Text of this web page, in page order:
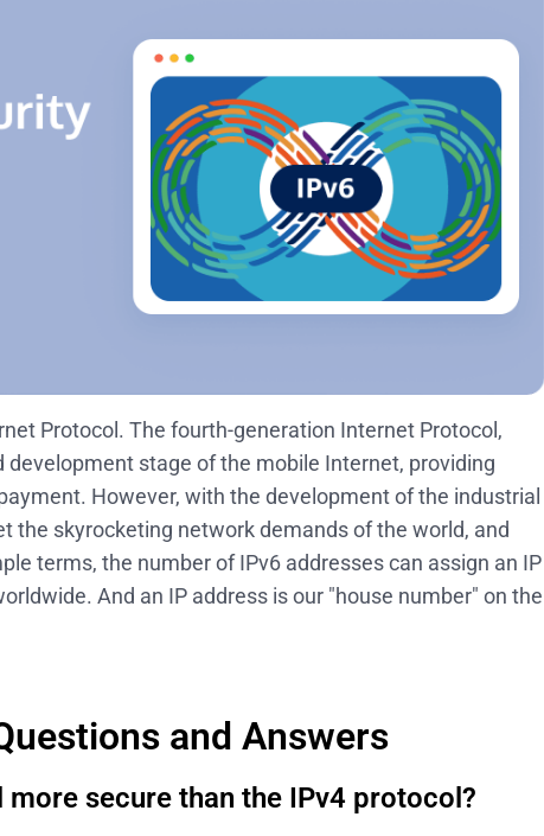
Protocol. The fourth-generation Internet Protocol,
development stage of the mobile Internet, providing
However, with the development of the industrial
the skyrocketing network demands of the world, and
terms, the number of IPv6 addresses can assign an IP
And an IP address is our "house number" on the
and Answers
secure than the IPv4 protocol?